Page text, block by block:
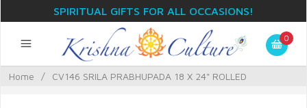
SPIRITUAL GIFTS FOR ALL OCCASIONS!
0
Home / CV146 SRILA PRABHUPADA 18 X 24" ROLLED